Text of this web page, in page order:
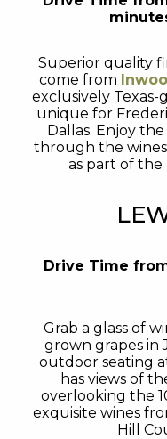
Superior quality
come from
exclusively Texas-
unique for
Dallas. Enjoy
through the wines
as part of the
Drive Time
Grab a glass of
grown grapes in
outdoor seating
has views of
overlooking the
exquisite wines
Hill